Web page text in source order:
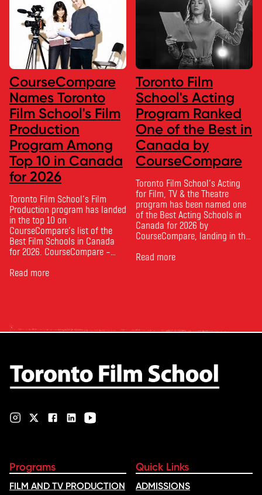
CourseCompare
Names Toronto
Film School's Film
Production
Program Among
Top 10 in Canada
for 2026
Toronto Film School‘s Film
Production program has landed
in the top 10 on
CourseCompare‘s list of the
Best Film Schools in Canada
for 2026. CourseCompare –
for comparing schools, courses
ratings. Its annual film school
ranking …
Read more
Toronto Film
School's Acting
Program Ranked
One of the Best in
Canada by
CourseCompare
Toronto Film School‘s Acting
for Film, TV & the Theatre
program has been named one
of the Best Acting Schools in
Canada for 2026 by
CourseCompare, landing in the
CourseCompare developed its
Read more
Programs
FILM AND TV PRODUCTION
Quick Links
ADMISSIONS